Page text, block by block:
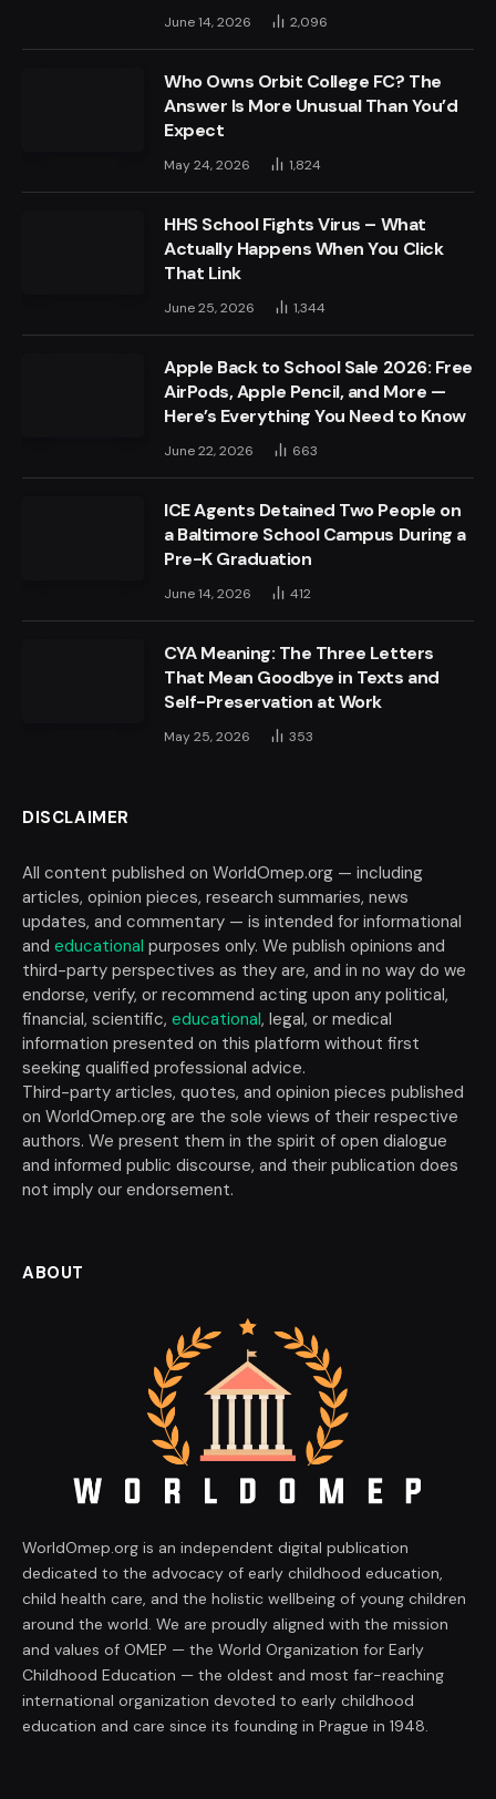
June 14, 2026 2,096
Who Owns Orbit College FC? The
Answer Is More Unusual Than You’d
Expect
May 24, 2026 1,824
HHS School Fights Virus – What
Actually Happens When You Click
That Link
June 25, 2026 1,344
Apple Back to School Sale 2026: Free
AirPods, Apple Pencil, and More —
Here’s Everything You Need to Know
June 22, 2026 663
ICE Agents Detained Two People on
a Baltimore School Campus During a
Pre-K Graduation
June 14, 2026 412
CYA Meaning: The Three Letters
That Mean Goodbye in Texts and
Self-Preservation at Work
May 25, 2026 353
DISCLAIMER
All content published on WorldOmep.org — including
articles, opinion pieces, research summaries, news
updates, and commentary — is intended for informational
and educational purposes only. We publish opinions and
third-party perspectives as they are, and in no way do we
endorse, verify, or recommend acting upon any political,
financial, scientific, educational, legal, or medical
information presented on this platform without first
seeking qualified professional advice.
Third-party articles, quotes, and opinion pieces published
on WorldOmep.org are the sole views of their respective
authors. We present them in the spirit of open dialogue
and informed public discourse, and their publication does
not imply our endorsement.
ABOUT
WorldOmep.org is an independent digital publication
dedicated to the advocacy of early childhood education,
child health care, and the holistic wellbeing of young children
around the world. We are proudly aligned with the mission
and values of OMEP — the World Organization for Early
Childhood Education — the oldest and most far-reaching
international organization devoted to early childhood
education and care since its founding in Prague in 1948.